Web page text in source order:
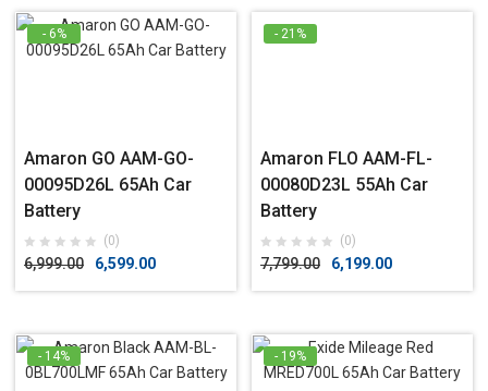
- 6%
Amaron GO AAM-GO-
00095D26L 65Ah Car
Battery
(0)
6,999.00 6,599.00
- 21%
Amaron FLO AAM-FL-
00080D23L 55Ah Car
Battery
(0)
7,799.00 6,199.00
- 14% - 19%